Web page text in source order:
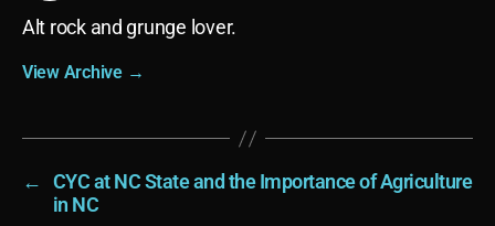
Alt rock and grunge lover.
View Archive →
←
CYC at NC State and the Importance of Agriculture
in NC